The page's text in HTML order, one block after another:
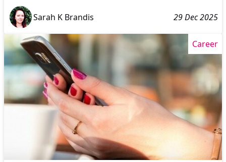
Sarah K Brandis 29 Dec 2025
Career